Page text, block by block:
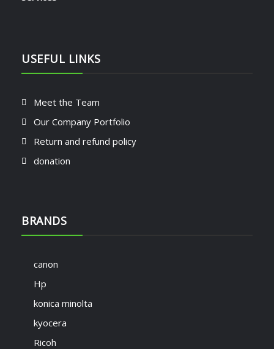
USEFUL LINKS
Meet the Team
Our Company Portfolio
Return and refund policy
donation
BRANDS
canon
Hp
konica minolta
kyocera
Ricoh